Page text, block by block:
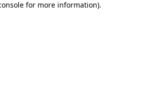
for more information).